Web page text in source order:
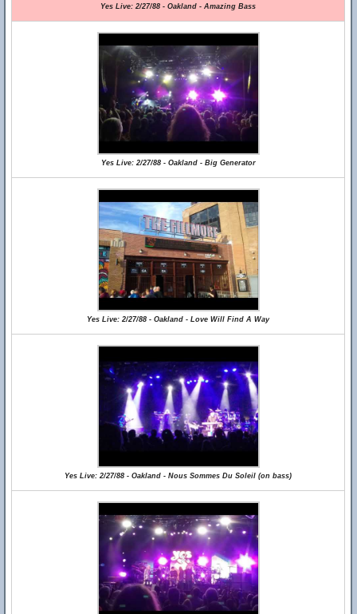
Yes Live: 2/27/88 - Oakland - Amazing Bass
Yes Live: 2/27/88 - Oakland - Big Generator
Yes Live: 2/27/88 - Oakland - Love Will Find A Way
Yes Live: 2/27/88 - Oakland - Nous Sommes Du Soleil (on bass)